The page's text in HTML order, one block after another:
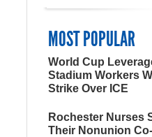
MOST POPULAR
World Cup
Stadium Workers
Strike Over ICE
Rochester Nurses
Their Nonunion